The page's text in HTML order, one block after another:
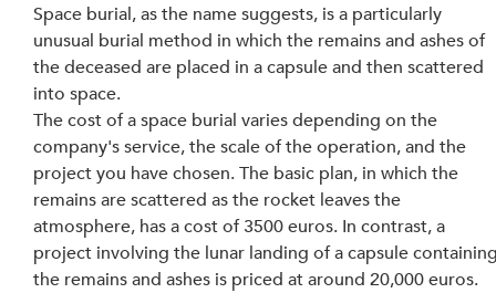
Space burial, as the name suggests, is a particularly
unusual burial method in which the remains and ashes of
the deceased are placed in a capsule and then scattered
into space.
The cost of a space burial varies depending on the
company's service, the scale of the operation, and the
project you have chosen. The basic plan, in which the
remains are scattered as the rocket leaves the
atmosphere, has a cost of 3500 euros. In contrast, a
project involving the lunar landing of a capsule
the remains and ashes is priced at around 20,000 euros.